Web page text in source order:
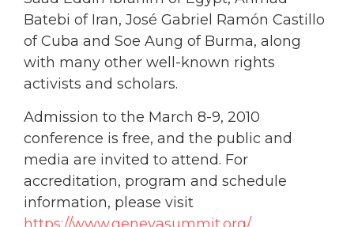
Batebi of Iran, José Gabriel Ramón Castillo
of Cuba and Soe Aung of Burma, along
with many other well-known rights
activists and scholars.
Admission to the March 8-9, 2010
conference is free, and the public and
media are invited to attend. For
accreditation, program and schedule
information, please visit